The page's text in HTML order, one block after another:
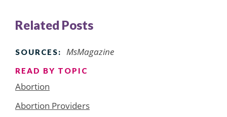
Related Posts
SOURCES: MsMagazine
READ BY TOPIC
Abortion
Abortion Providers